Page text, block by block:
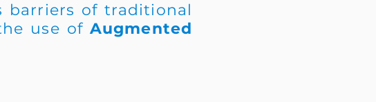
barriers of traditional
use ofAugmented